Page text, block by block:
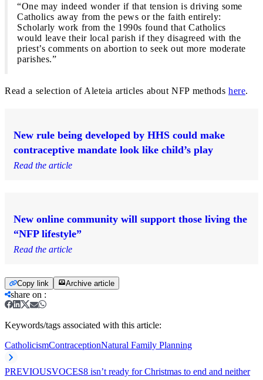
“One may indeed wonder if that tension is driving some
Catholics away from the pews or the faith entirely:
Scholarly work from the 1990s found that Catholics
would leave their local parish if they disagreed with the
priest’s comments on abortion to seek out more moderate
parishes.”
Read a selection of Aleteia articles about NFP methods here.
New rule being developed by HHS could make
contraceptive mandate look like child’s play
Read the article
New online community will support those living the
“NFP lifestyle”
Read the article
Copy link Archive article
share on :
Keywords/tags associated with this article:
CatholicismContraceptionNatural Family Planning
PREVIOUSVOCES8 isn’t ready for Christmas to end and neither